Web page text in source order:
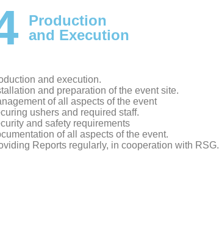
Production
and Execution
and execution.
and preparation of the event site.
of all aspects of the event
ushers and required staff.
and safety requirements
of all aspects of the event.
Reports regularly, in cooperation with RSG.